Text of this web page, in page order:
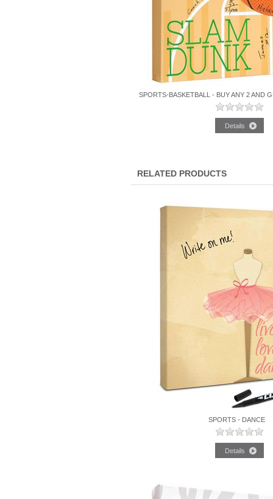
SPORTS-BASKETBALL - BUY ANY 2 AND
RELATED PRODUCTS
SPORTS - DANCE